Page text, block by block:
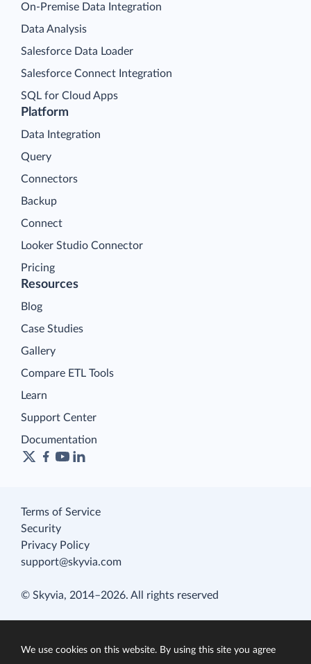
Platform
Data Integration
Query
Connectors
Backup
Connect
Looker Studio Connector
Pricing
On-Premise Data Integration
Data Analysis
Salesforce Data Loader
Salesforce Connect Integration
SQL for Cloud Apps
Resources
Blog
Case Studies
Gallery
Compare ETL Tools
Learn
Support Center
Documentation
Terms of Service
Security
Privacy Policy
support@skyvia.com
© Skyvia, 2014–2026. All rights reserved
We use cookies on this website. By using this site you agree